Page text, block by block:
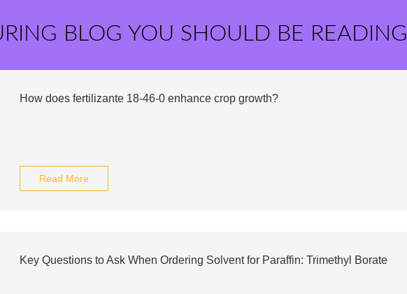
BLOG YOU SHOULD BE READING
How does fertilizante 18-46-0 enhance crop growth?
Read More
Key Questions to Ask When Ordering Solvent for Paraffin: Trimethyl Borate